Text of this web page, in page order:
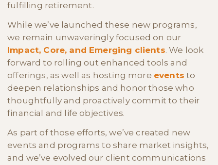
fulfilling retirement.
While we’ve launched these new programs,
we remain unwaveringly focused on our
Impact, Core, and Emerging clients. We look
forward to rolling out enhanced tools and
offerings, as well as hosting more events to
deepen relationships and honor those who
thoughtfully and proactively commit to their
financial and life objectives.
As part of those efforts, we’ve created new
events and programs to share market insights,
and we’ve evolved our client communications